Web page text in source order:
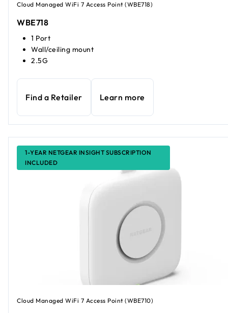
Cloud Managed WiFi 7 Access Point (WBE718)
WBE718
1 Port
Wall/ceiling mount
2.5G
Find a Retailer Learn more
1-YEAR NETGEAR INSIGHT SUBSCRIPTION
INCLUDED
Cloud Managed WiFi 7 Access Point (WBE710)